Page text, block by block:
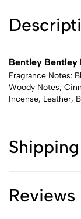
Bentley Bentley
Fragrance Notes:
Woody Notes,
Incense, Leather,
Shipping
Reviews